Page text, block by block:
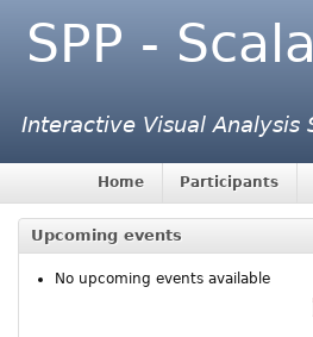
SPP -
Interactive Visual Analysis
Home Participants
Upcoming events
No upcoming events available